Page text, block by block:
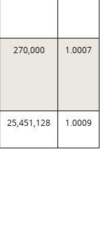
270,000 1.0007
25,451,128 1.0009